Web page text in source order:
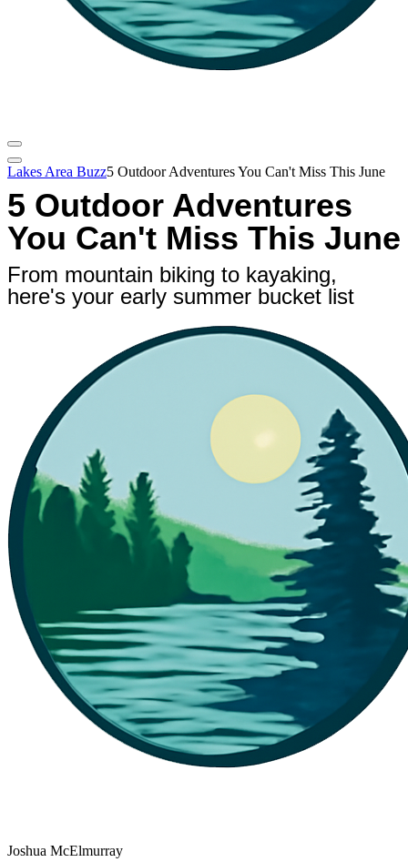
Lakes Area Buzz5 Outdoor Adventures You Can't Miss This June
5 Outdoor Adventures
You Can't Miss This June
From mountain biking to kayaking,
here's your early summer bucket list
Joshua McElmurray